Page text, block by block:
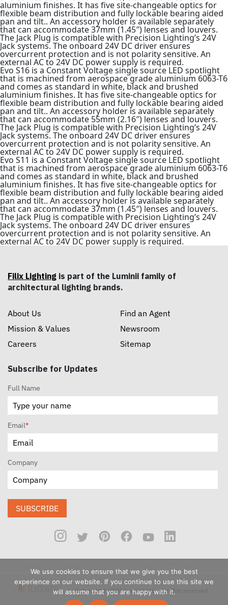
aluminium finishes. It has five site-changeable optics for
flexible beam distribution and fully lockable bearing aided
pan and tilt.. An accessory holder is available separately
that can accommodate 37mm (1.45″) lenses and louvers.
The Jack Plug is compatible with Precision Lighting’s 24V
Jack systems. The onboard 24V DC driver ensures
overcurrent protection and is not polarity sensitive. An
external AC to 24V DC power supply is required.
Evo S16 is a Constant Voltage single source LED spotlight
that is machined from aerospace grade aluminium 6063-T6
and comes as standard in white, black and brushed
aluminium finishes. It has five site-changeable optics for
flexible beam distribution and fully lockable bearing aided
pan and tilt.. An accessory holder is available separately
that can accommodate 55mm (2.16″) lenses and louvers.
The Jack Plug is compatible with Precision Lighting’s 24V
Jack systems. The onboard 24V DC driver ensures
overcurrent protection and is not polarity sensitive. An
external AC to 24V DC power supply is required.
Evo S11 is a Constant Voltage single source LED spotlight
that is machined from aerospace grade aluminium 6063-T6
and comes as standard in white, black and brushed
aluminium finishes. It has five site-changeable optics for
flexible beam distribution and fully lockable bearing aided
pan and tilt.. An accessory holder is available separately
that can accommodate 37mm (1.45″) lenses and louvers.
The Jack Plug is compatible with Precision Lighting’s 24V
Jack systems. The onboard 24V DC driver ensures
overcurrent protection and is not polarity sensitive. An
external AC to 24V DC power supply is required.
Filix Lighting is part of the Luminii family of
architectural lighting brands.
About Us
Mission & Values
Careers
Find an Agent
Newsroom
Sitemap
Subscribe for Updates
Full Name
Email*
Company
SUBSCRIBE
Copyright © 2026 Luminii Inc. All rights reserved.
We use cookies to ensure that we give you the best
experience on our website. If you continue to use this site we
will assume that you are happy with it.